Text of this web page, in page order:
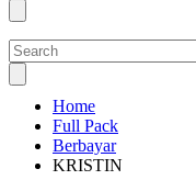
Home
Full Pack
Berbayar
KRISTIN